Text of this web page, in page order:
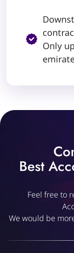
Only
Best
Feel free to
We would be